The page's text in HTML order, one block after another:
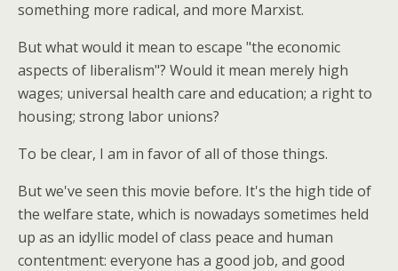
something more radical, and more Marxist.
But what would it mean to escape "the economic
aspects of liberalism"? Would it mean merely high
wages; universal health care and education; a right to
housing; strong labor unions?
To be clear, I am in favor of all of those things.
But we've seen this movie before. It's the high tide of
the welfare state, which is nowadays sometimes held
up as an idyllic model of class peace and human
contentment: everyone has a good job, and good